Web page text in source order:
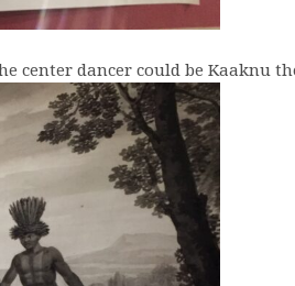
center dancer could be Kaaknu